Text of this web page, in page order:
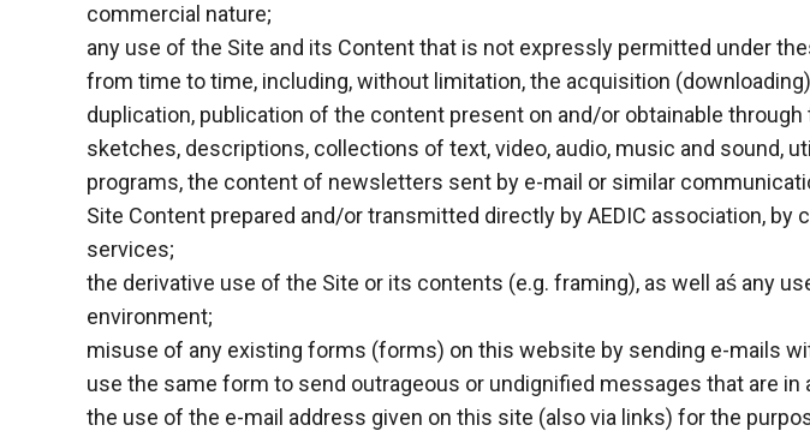
commercial nature;
any use of the Site and its Content that is not expressly permitted under
from time to time, including, without limitation, the acquisition
duplication, publication of the content present on and/or obtainable
sketches, descriptions, collections of text, video, audio, music and sound,
programs, the content of newsletters sent by e-mail or similar
Site Content prepared and/or transmitted directly by AEDIC association,
services;
the derivative use of the Site or its contents (e.g. framing), as well aś any
environment;
misuse of any existing forms (forms) on this website by sending e-mails
use the same form to send outrageous or undignified messages that are
the use of the e-mail address given on this site (also via links) for the